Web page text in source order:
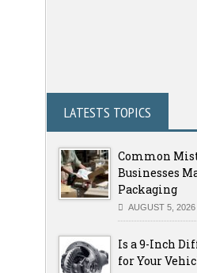
LATESTS TOPICS
Common
Businesses
Packaging
AUGUST 5, 2026
Is a 9-Inch
for Your